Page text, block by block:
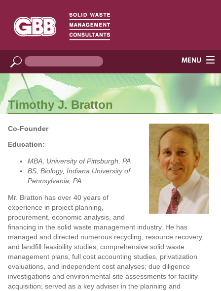
Timothy J. Bratton
Co-Founder
Education:
MBA, University of Pittsburgh, PA
BS, Biology, Indiana University of
Pennsylvania, PA
Mr. Bratton has over 40 years of
experience in project planning,
procurement, economic analysis, and
financing in the solid waste management industry. He has
managed and directed numerous recycling, resource recovery,
and landfill feasibility studies; comprehensive solid waste
management plans, full cost accounting studies, privatization
evaluations, and independent cost analyses; due diligence
investigations and environmental site assessments for facility
acquisition; served as a key adviser in the planning and